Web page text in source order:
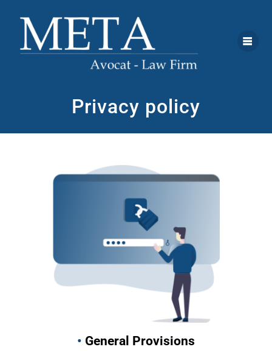
Privacy policy
• General Provisions